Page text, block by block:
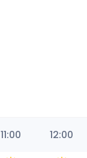
11:00 12:00